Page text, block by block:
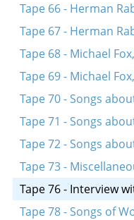
Tape 66 - Herman
Tape 67 - Herman
Tape 68 - Michael
Tape 69 - Michael
Tape 70 - Songs
Tape 71 - Songs
Tape 72 - Songs
Tape 73 -
Tape 76 - Interview
Tape 78 - Songs of